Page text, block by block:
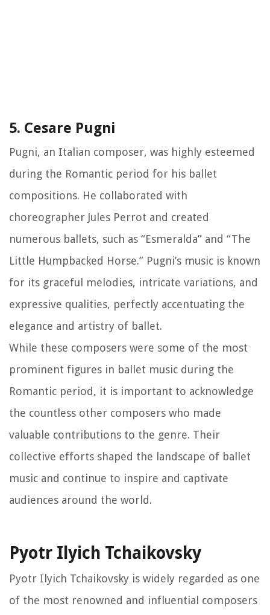
5. Cesare Pugni
Pugni, an Italian composer, was highly esteemed
during the Romantic period for his ballet
compositions. He collaborated with
choreographer Jules Perrot and created
numerous ballets, such as “Esmeralda” and “The
Little Humpbacked Horse.” Pugni’s music is known
for its graceful melodies, intricate variations, and
expressive qualities, perfectly accentuating the
elegance and artistry of ballet.
While these composers were some of the most
prominent figures in ballet music during the
Romantic period, it is important to acknowledge
the countless other composers who made
valuable contributions to the genre. Their
collective efforts shaped the landscape of ballet
music and continue to inspire and captivate
audiences around the world.
Pyotr Ilyich Tchaikovsky
Pyotr Ilyich Tchaikovsky is widely regarded as one
of the most renowned and influential composers